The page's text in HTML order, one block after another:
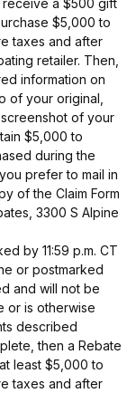
a $500 gift
$5,000 to
taxes and after
retailer. Then,
information on
of your original,
of your
$5,000 to
during the
prefer to mail in
of the Claim Form
3300 S Alpine
by 11:59 p.m. CT
or postmarked
and will not be
or is otherwise
described
then a Rebate
least $5,000 to
taxes and after